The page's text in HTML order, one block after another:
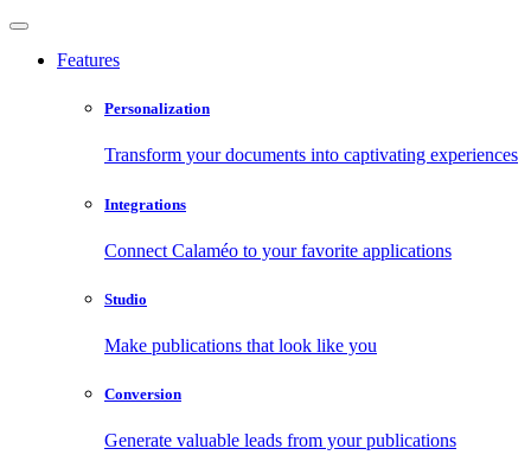
Features
Personalization
Transform your documents into captivating experiences
Integrations
Connect Calaméo to your favorite applications
Studio
Make publications that look like you
Conversion
Generate valuable leads from your publications